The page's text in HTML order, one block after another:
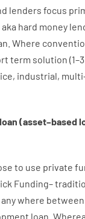
lenders focus
aka hard money
Where
term solution (1–3
, industrial, multi
loan (asset–based
to use private
Funding–
anywhere between
loan.